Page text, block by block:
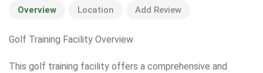
Overview Location Add Review
Golf Training Facility Overview
This golf training facility offers a comprehensive and